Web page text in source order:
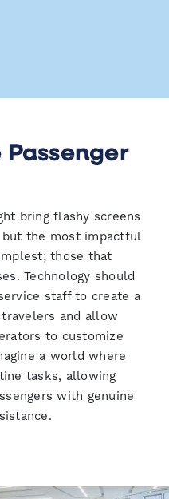
bring flashy screens
the most impactful
those that
Technology should
staff to create a
and allow
to customize
a world where
tasks, allowing
with genuine